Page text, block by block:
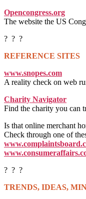
Opencongress.org
The website the US
? ? ?
REFERENCE SITES
www.snopes.com
A reality check on web
Charity Navigator
Find the charity you can
Is that online merchant
Check through one of
? ? ?
TRENDS, IDEAS,